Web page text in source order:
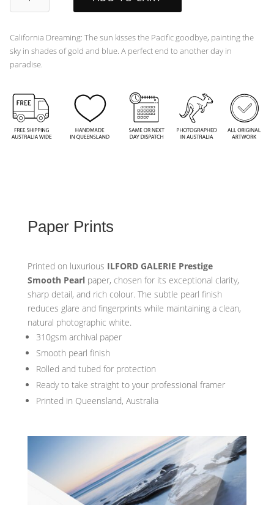
quantity
California Dreaming: The sun kisses the Pacific goodbye, painting the
sky in shades of gold and blue. A perfect end to another day in
paradise.
Paper Prints
Printed on luxurious ILFORD GALERIE Prestige
Smooth Pearl paper, chosen for its exceptional clarity,
sharp detail, and rich colour. The subtle pearl finish
reduces glare and fingerprints while maintaining a clean,
natural photographic white.
310gsm archival paper
Smooth pearl finish
Rolled and tubed for protection
Ready to take straight to your professional framer
Printed in Queensland, Australia